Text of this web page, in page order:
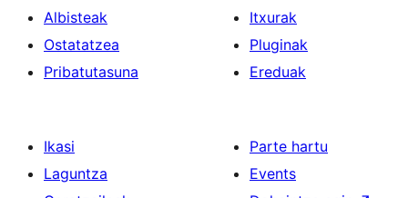
Albisteak
Ostatatzea
Pribatutasuna
Itxurak
Pluginak
Ereduak
Ikasi
Laguntza
Parte hartu
Events